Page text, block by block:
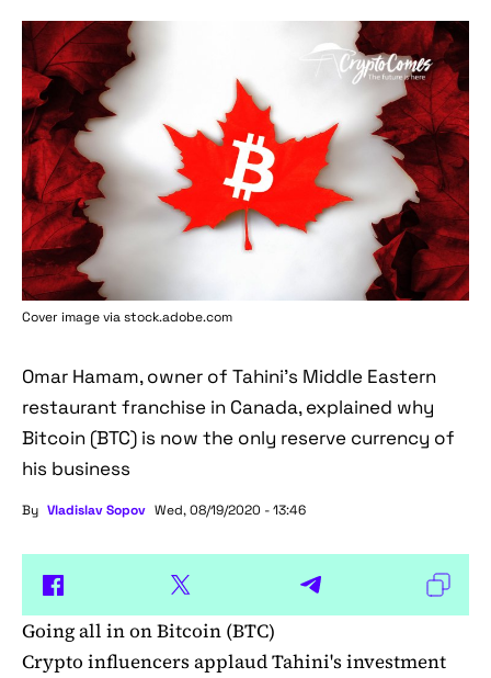
Cover image via stock.adobe.com
Omar Hamam, owner of Tahini's Middle Eastern
restaurant franchise in Canada, explained why
Bitcoin (BTC) is now the only reserve currency of
his business
By Vladislav Sopov Wed, 08/19/2020 - 13:46
Going all in on Bitcoin (BTC)
Crypto influencers applaud Tahini's investment